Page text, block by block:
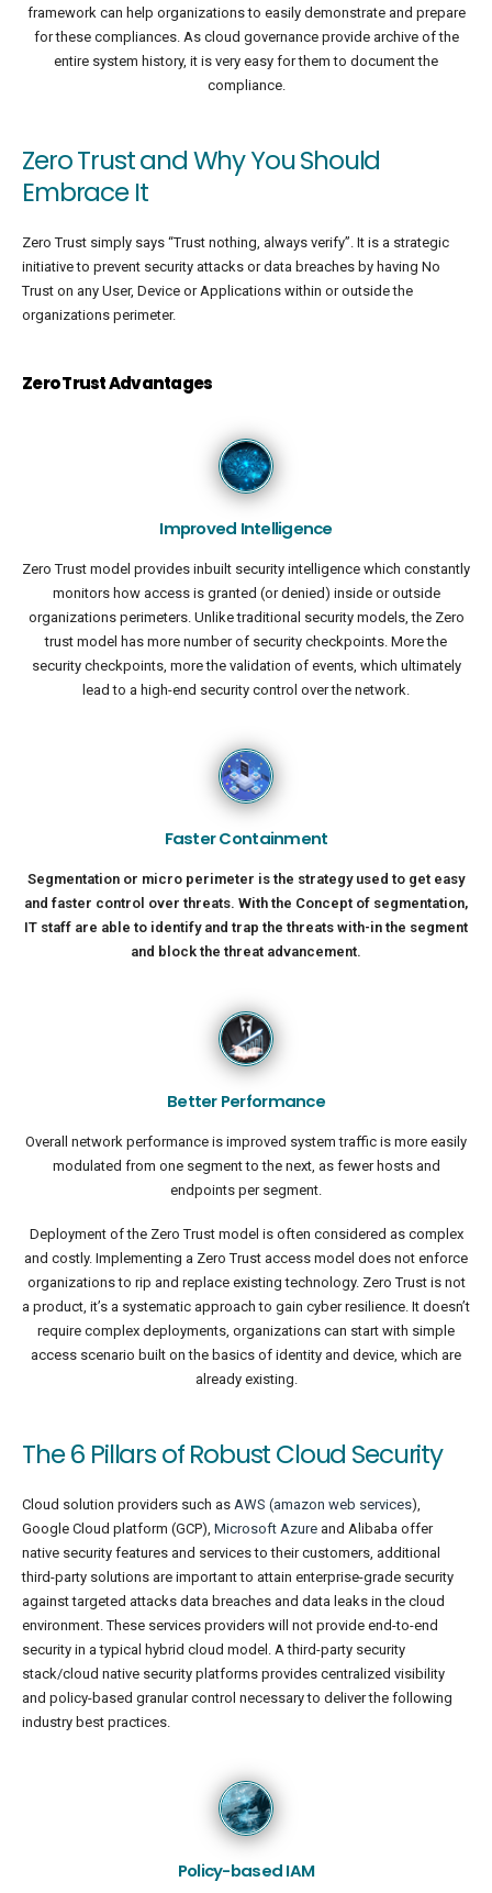
framework can help organizations to easily demonstrate and prepare
for these compliances. As cloud governance provide archive of the
entire system history, it is very easy for them to document the
compliance.
Zero Trust and Why You Should
Embrace It
Zero Trust simply says “Trust nothing, always verify”. It is a strategic
initiative to prevent security attacks or data breaches by having No
Trust on any User, Device or Applications within or outside the
organizations perimeter.
Zero Trust Advantages
Improved Intelligence
Zero Trust model provides inbuilt security intelligence which constantly
monitors how access is granted (or denied) inside or outside
organizations perimeters. Unlike traditional security models, the Zero
trust model has more number of security checkpoints. More the
security checkpoints, more the validation of events, which ultimately
lead to a high-end security control over the network.
Faster Containment
Segmentation or micro perimeter is the strategy used to get easy
and faster control over threats. With the Concept of segmentation,
IT staff are able to identify and trap the threats with-in the segment
and block the threat advancement.
Better Performance
Overall network performance is improved system traffic is more easily
modulated from one segment to the next, as fewer hosts and
endpoints per segment.
Deployment of the Zero Trust model is often considered as complex
and costly. Implementing a Zero Trust access model does not enforce
organizations to rip and replace existing technology. Zero Trust is not
a product, it’s a systematic approach to gain cyber resilience. It doesn’t
require complex deployments, organizations can start with simple
access scenario built on the basics of identity and device, which are
already existing.
The 6 Pillars of Robust Cloud Security
Cloud solution providers such as AWS (amazon web services),
Google Cloud platform (GCP), Microsoft Azure and Alibaba offer
native security features and services to their customers, additional
third-party solutions are important to attain enterprise-grade security
against targeted attacks data breaches and data leaks in the cloud
environment. These services providers will not provide end-to-end
security in a typical hybrid cloud model. A third-party security
stack/cloud native security platforms provides centralized visibility
and policy-based granular control necessary to deliver the following
industry best practices.
Policy-based IAM